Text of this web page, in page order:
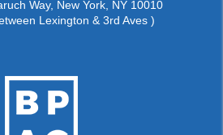
Way, New York, NY 10010
Lexington & 3rd Aves )